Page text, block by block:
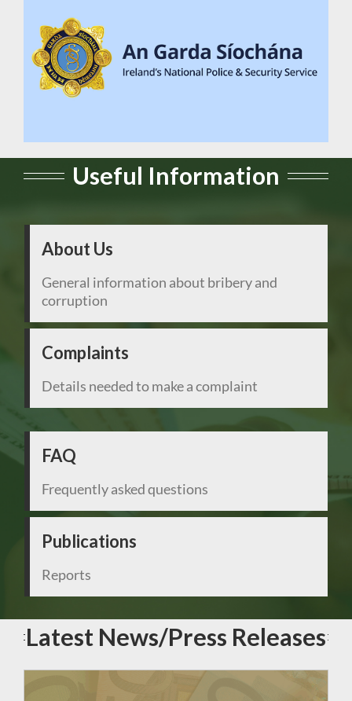
Useful Information
About Us
General information about bribery and
corruption
Complaints
Details needed to make a complaint
FAQ
Frequently asked questions
Publications
Reports
Latest News/Press Releases